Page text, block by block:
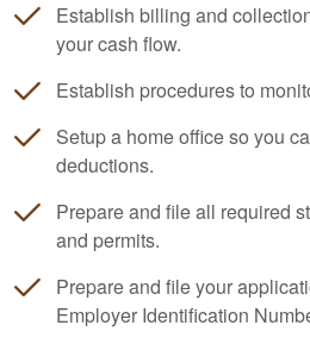
Establish billing and
your cash flow.
Establish procedures to
Setup a home office so you
deductions.
Prepare and file all required
and permits.
Prepare and file your
Employer Identification